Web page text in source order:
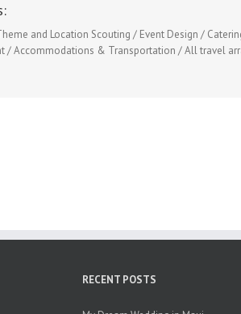
and Location Scouting / Event Design /
Accommodations & Transportation / All travel
RECENT POSTS